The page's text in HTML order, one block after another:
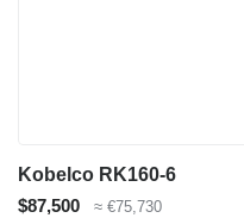
Kobelco RK160-6
$87,500
≈ €75,730